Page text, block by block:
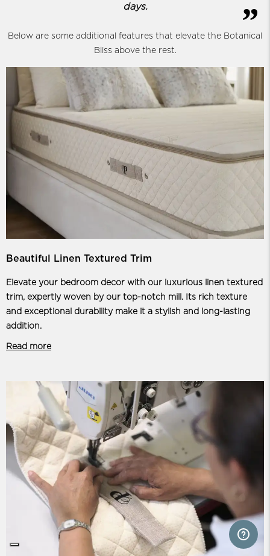
days.
Below are some additional features that elevate the Botanical
Bliss above the rest.
Beautiful Linen Textured Trim
Elevate your bedroom decor with our luxurious linen textured
trim, expertly woven by our top-notch mill. Its rich texture
and exceptional durability make it a stylish and long-lasting
addition.
Read more